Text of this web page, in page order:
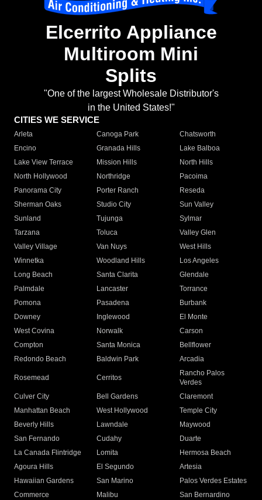
Elcerrito Appliance
Multiroom Mini
Splits
"One of the largest Wholesale Distributor's
in the United States!"
CITIES WE SERVICE
Arleta Canoga Park
Chatsworth
Encino
Granada Hills
Lake Balboa
Lake View Terrace
Mission Hills
North Hills
North Hollywood
Northridge
Pacoima
Panorama City
Porter Ranch
Reseda
Sherman Oaks
Studio City
Sun Valley
Sunland
Tujunga
Sylmar
Tarzana
Toluca
Valley Glen
Valley Village
Van Nuys
West Hills
Winnetka
Woodland Hills
Los Angeles
Long Beach
Santa Clarita
Glendale
Palmdale
Lancaster
Torrance
Pomona
Pasadena
Burbank
Downey
Inglewood
El Monte
West Covina
Norwalk
Carson
Compton
Santa Monica
Bellflower
Redondo Beach
Baldwin Park Arcadia
Rosemead Cerritos
Rancho Palos
Verdes
Culver City
Bell Gardens
Claremont
Manhattan Beach
West Hollywood
Temple City
Beverly Hills
Lawndale
Maywood
San Fernando
Cudahy
Duarte
La Canada Flintridge
Lomita
Hermosa Beach
Agoura Hills
El Segundo
Artesia
Hawaiian Gardens
San Marino
Palos Verdes Estates
Commerce
Malibu
San Bernardino